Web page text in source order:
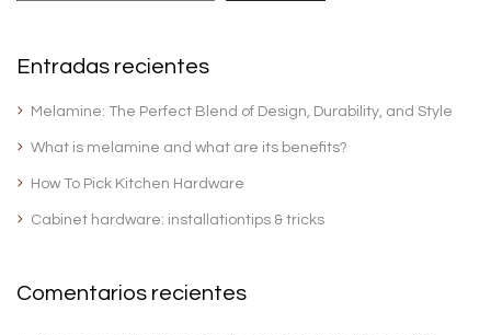
Entradas recientes
Melamine: The Perfect Blend of Design, Durability, and Style
What is melamine and what are its benefits?
How To Pick Kitchen Hardware
Cabinet hardware: installationtips & tricks
Comentarios recientes